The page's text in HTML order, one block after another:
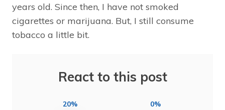
years old. Since then, I have not smoked
cigarettes or marijuana. But, I still consume
tobacco a little bit.
React to this post
20% 0%